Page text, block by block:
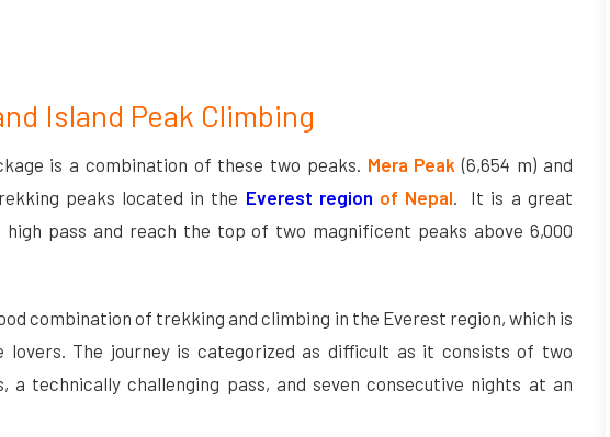
Island Peak Climbing
is a combination of these two peaks. Mera Peak (6,654 m) and
peaks located in the Everest region of Nepal. It is a great
pass and reach the top of two magnificent peaks above 6,000
combination of trekking and climbing in the Everest region, which is
The journey is categorized as difficult as it consists of two
a technically challenging pass, and seven consecutive nights at an